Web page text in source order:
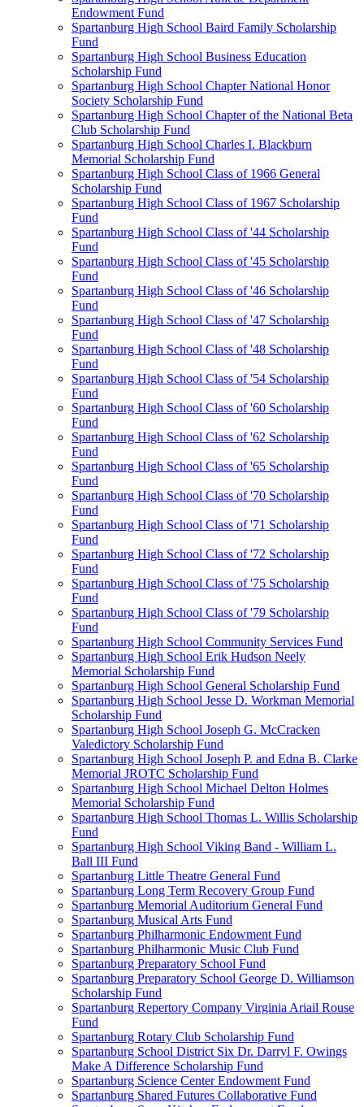
Endowment Fund
Spartanburg High School Baird Family Scholarship
Fund
Spartanburg High School Business Education
Scholarship Fund
Spartanburg High School Chapter National Honor
Society Scholarship Fund
Spartanburg High School Chapter of the National Beta
Club Scholarship Fund
Spartanburg High School Charles I. Blackburn
Memorial Scholarship Fund
Spartanburg High School Class of 1966 General
Scholarship Fund
Spartanburg High School Class of 1967 Scholarship
Fund
Spartanburg High School Class of '44 Scholarship
Fund
Spartanburg High School Class of '45 Scholarship
Fund
Spartanburg High School Class of '46 Scholarship
Fund
Spartanburg High School Class of '47 Scholarship
Fund
Spartanburg High School Class of '48 Scholarship
Fund
Spartanburg High School Class of '54 Scholarship
Fund
Spartanburg High School Class of '60 Scholarship
Fund
Spartanburg High School Class of '62 Scholarship
Fund
Spartanburg High School Class of '65 Scholarship
Fund
Spartanburg High School Class of '70 Scholarship
Fund
Spartanburg High School Class of '71 Scholarship
Fund
Spartanburg High School Class of '72 Scholarship
Fund
Spartanburg High School Class of '75 Scholarship
Fund
Spartanburg High School Class of '79 Scholarship
Fund
Spartanburg High School Community Services Fund
Spartanburg High School Erik Hudson Neely
Memorial Scholarship Fund
Spartanburg High School General Scholarship Fund
Spartanburg High School Jesse D. Workman Memorial
Scholarship Fund
Spartanburg High School Joseph G. McCracken
Valedictory Scholarship Fund
Spartanburg High School Joseph P. and Edna B. Clarke
Memorial JROTC Scholarship Fund
Spartanburg High School Michael Delton Holmes
Memorial Scholarship Fund
Spartanburg High School Thomas L. Willis Scholarship
Fund
Spartanburg High School Viking Band - William L.
Ball III Fund
Spartanburg Little Theatre General Fund
Spartanburg Long Term Recovery Group Fund
Spartanburg Memorial Auditorium General Fund
Spartanburg Musical Arts Fund
Spartanburg Philharmonic Endowment Fund
Spartanburg Philharmonic Music Club Fund
Spartanburg Preparatory School Fund
Spartanburg Preparatory School George D. Williamson
Scholarship Fund
Spartanburg Repertory Company Virginia Ariail Rouse
Fund
Spartanburg Rotary Club Scholarship Fund
Spartanburg School District Six Dr. Darryl F. Owings
Make A Difference Scholarship Fund
Spartanburg Science Center Endowment Fund
Spartanburg Shared Futures Collaborative Fund